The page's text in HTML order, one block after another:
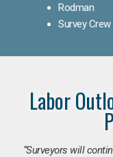
Rodman
Survey
Labor
“Surveyors will